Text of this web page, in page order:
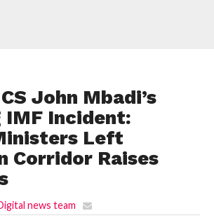
John Mbadi’s
IMF Incident:
Left
Corridor Raises
news team